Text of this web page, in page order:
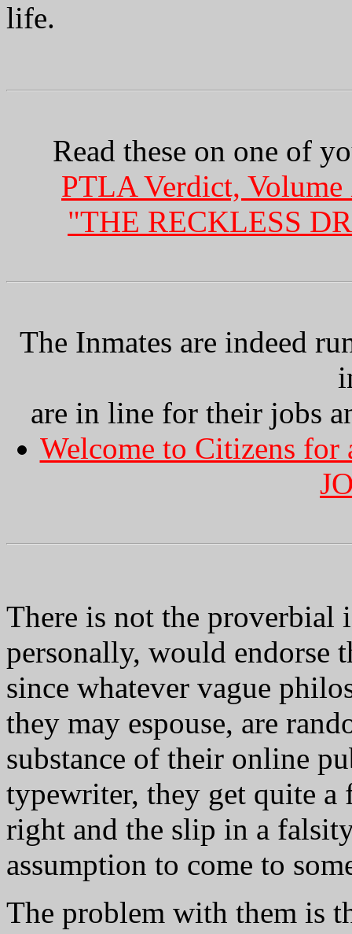
life.
Read these on one of
PTLA Verdict,
"THE RECKLESS
The Inmates are indeed
are in line for their jobs
Welcome to Citizens
There is not the proverbial
personally, would endorse
since whatever vague
they may espouse, are
substance of their online
typewriter, they get quite a
right and the slip in a
assumption to come to
The problem with them is